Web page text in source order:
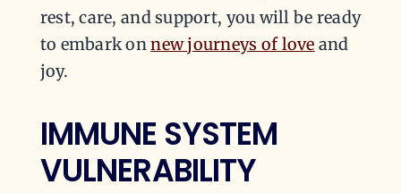
rest, care, and support, you will be ready
to embark onnew journeys of love and
joy.
IMMUNE SYSTEM
VULNERABILITY